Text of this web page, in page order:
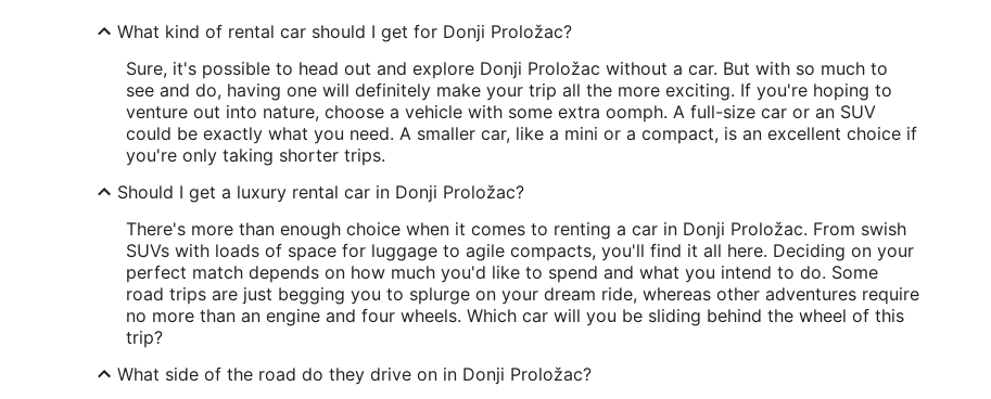
What kind of rental car should I get for Donji Proložac?
Sure, it's possible to head out and explore Donji Proložac without a car. But with so much to
see and do, having one will definitely make your trip all the more exciting. If you're hoping to
venture out into nature, choose a vehicle with some extra oomph. A full-size car or an SUV
could be exactly what you need. A smaller car, like a mini or a compact, is an excellent choice if
you're only taking shorter trips.
Should I get a luxury rental car in Donji Proložac?
There's more than enough choice when it comes to renting a car in Donji Proložac. From swish
SUVs with loads of space for luggage to agile compacts, you'll find it all here. Deciding on your
perfect match depends on how much you'd like to spend and what you intend to do. Some
road trips are just begging you to splurge on your dream ride, whereas other adventures require
no more than an engine and four wheels. Which car will you be sliding behind the wheel of this
trip?
What side of the road do they drive on in Donji Proložac?